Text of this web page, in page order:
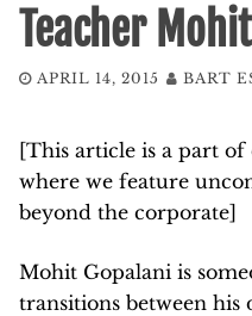
Teacher
APRIL 14, 2015 BART
[This article is a part of
where we feature
beyond the corporate]
Mohit Gopalani is
transitions between his